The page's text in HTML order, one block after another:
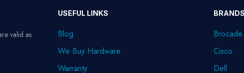
valid as
USEFUL LINKS
Blog
We Buy Hardware
Warranty
BRANDS
Brocade
Cisco
Dell